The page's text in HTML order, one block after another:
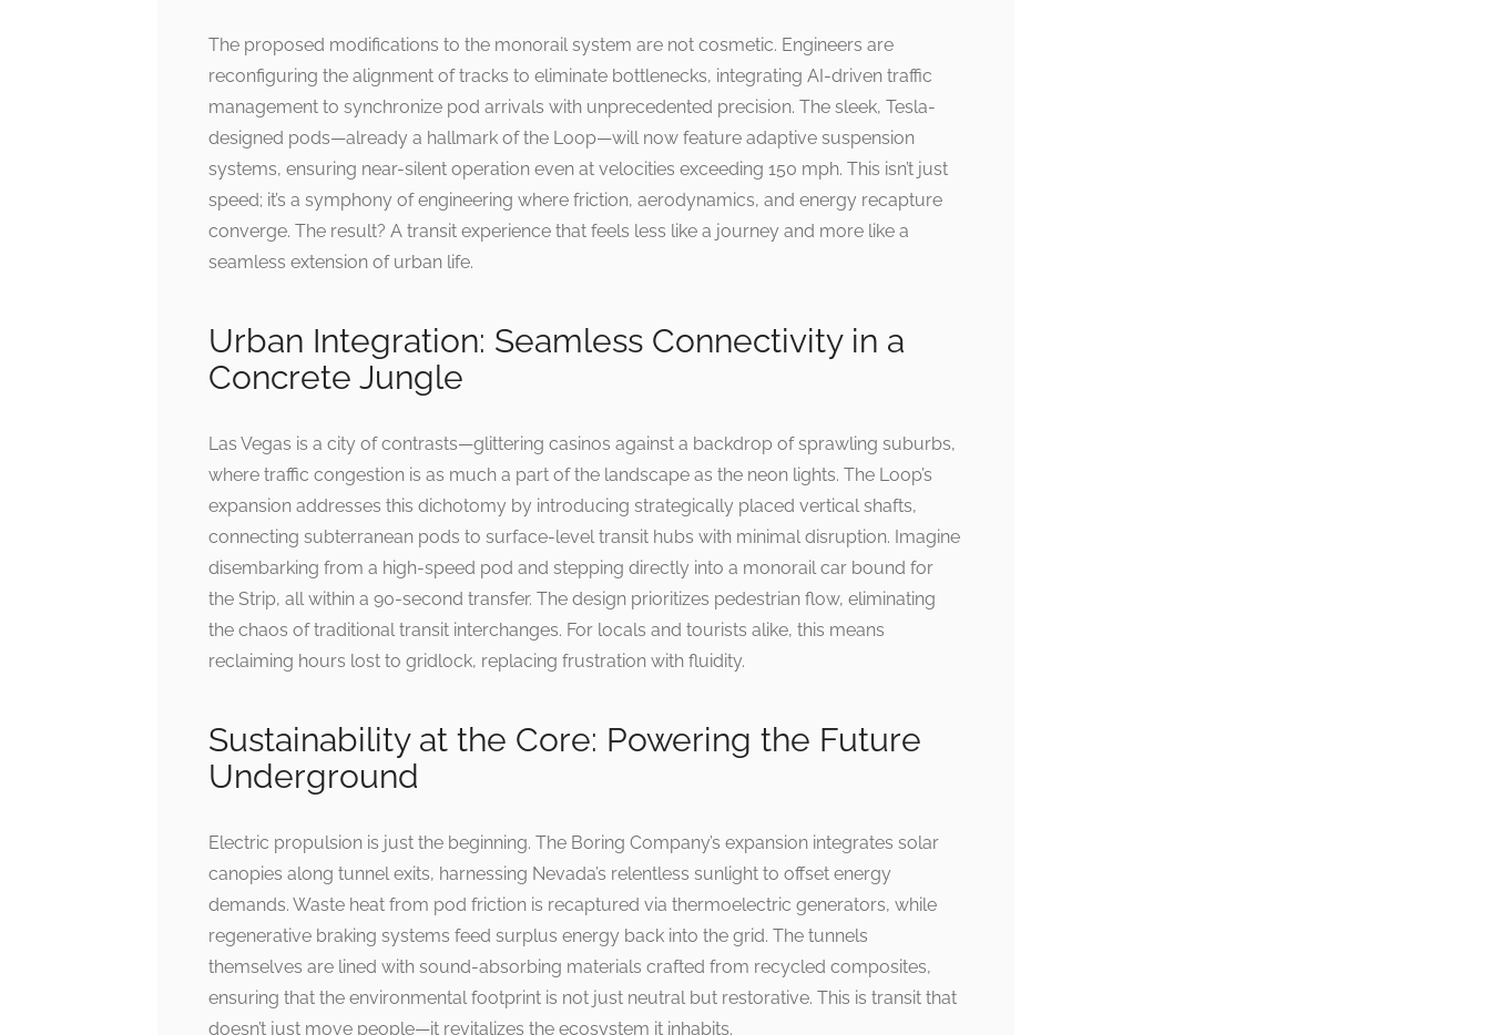
The proposed modifications to the monorail system are not cosmetic. Engineers are
reconfiguring the alignment of tracks to eliminate bottlenecks, integrating AI-driven traffic
management to synchronize pod arrivals with unprecedented precision. The sleek, Tesla-
designed pods—already a hallmark of the Loop—will now feature adaptive suspension
systems, ensuring near-silent operation even at velocities exceeding 150 mph. This isn’t just
speed; it’s a symphony of engineering where friction, aerodynamics, and energy recapture
converge. The result? A transit experience that feels less like a journey and more like a
seamless extension of urban life.
Urban Integration: Seamless Connectivity in a
Concrete Jungle
Las Vegas is a city of contrasts—glittering casinos against a backdrop of sprawling suburbs,
where traffic congestion is as much a part of the landscape as the neon lights. The Loop’s
expansion addresses this dichotomy by introducing strategically placed vertical shafts,
connecting subterranean pods to surface-level transit hubs with minimal disruption. Imagine
disembarking from a high-speed pod and stepping directly into a monorail car bound for
the Strip, all within a 90-second transfer. The design prioritizes pedestrian flow, eliminating
the chaos of traditional transit interchanges. For locals and tourists alike, this means
reclaiming hours lost to gridlock, replacing frustration with fluidity.
Sustainability at the Core: Powering the Future
Underground
Electric propulsion is just the beginning. The Boring Company’s expansion integrates solar
canopies along tunnel exits, harnessing Nevada’s relentless sunlight to offset energy
demands. Waste heat from pod friction is recaptured via thermoelectric generators, while
regenerative braking systems feed surplus energy back into the grid. The tunnels
themselves are lined with sound-absorbing materials crafted from recycled composites,
ensuring that the environmental footprint is not just neutral but restorative. This is transit that
doesn’t just move people—it revitalizes the ecosystem it inhabits.